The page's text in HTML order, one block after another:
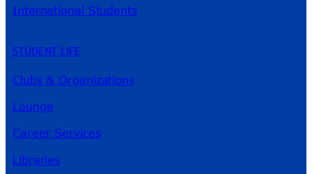
International Students
STUDENT LIFE
Clubs & Organizations
Lounge
Career Services
Libraries